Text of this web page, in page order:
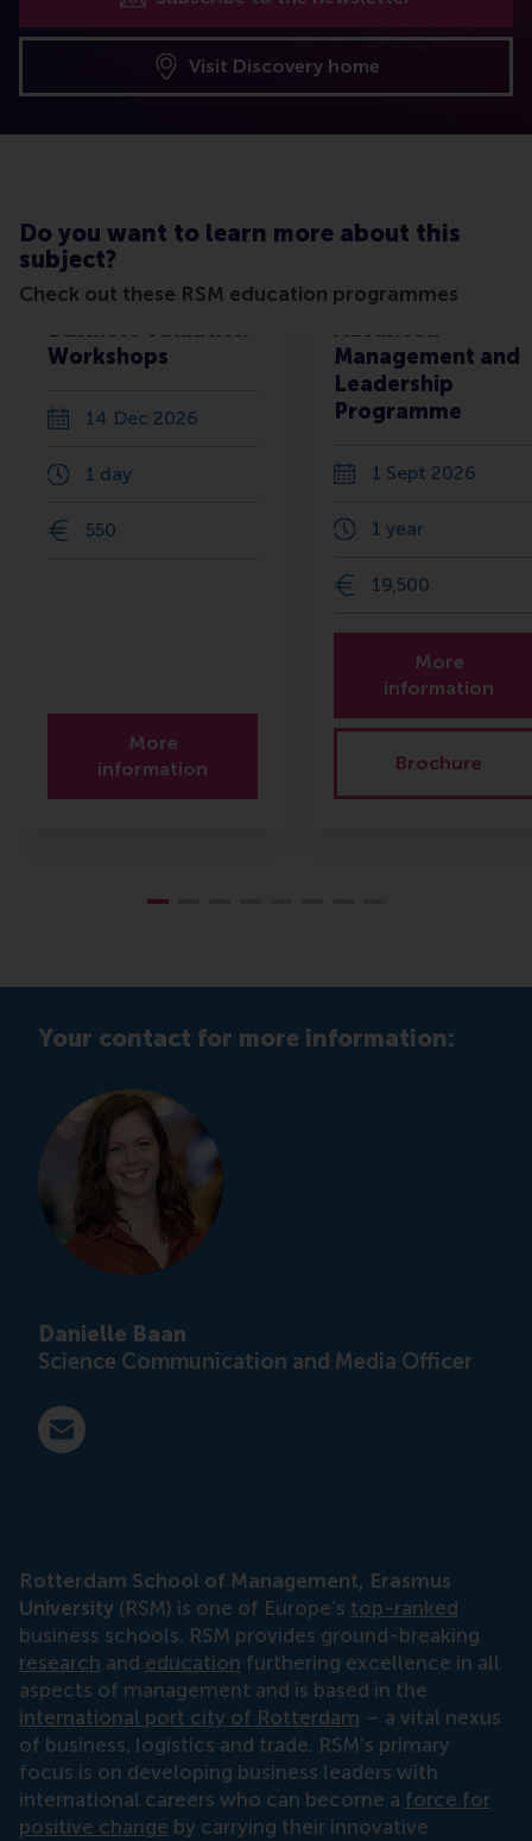
Visit Discovery home
Do you want to learn more about this
subject?
Check out these RSM education programmes
Business Valuation
Workshops
14 Dec 2026
1 day
550
More
information
Advanced
Management and
Leadership
Programme
1 Sept 2026
1 year
19,500
More
information
Brochure
Your contact for more information:
Danielle Baan
Science Communication and Media Officer
E-mail press@rsm.nl
Rotterdam School of Management, Erasmus
University (RSM) is one of Europe’s top-ranked
business schools. RSM provides ground-breaking
research and education furthering excellence in all
aspects of management and is based in the
international port city of Rotterdam – a vital nexus
of business, logistics and trade. RSM’s primary
focus is on developing business leaders with
international careers who can become a force for
positive change by carrying their innovative